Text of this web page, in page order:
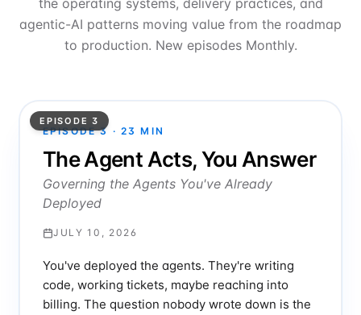
the operating systems, delivery practices, and
agentic-AI patterns moving value from the roadmap
to production. New episodes Monthly.
EPISODE 3
EPISODE3 · 23 MIN
The Agent Acts, You Answer
Governing the Agents You've Already
Deployed
JULY 10, 2026
You've deployed the agents. They're writing
code, working tickets, maybe reaching into
billing. The question nobody wrote down is the